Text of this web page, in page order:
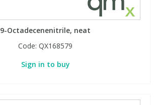
9-Octadecenenitrile, neat
Code: QX168579
Sign in to buy